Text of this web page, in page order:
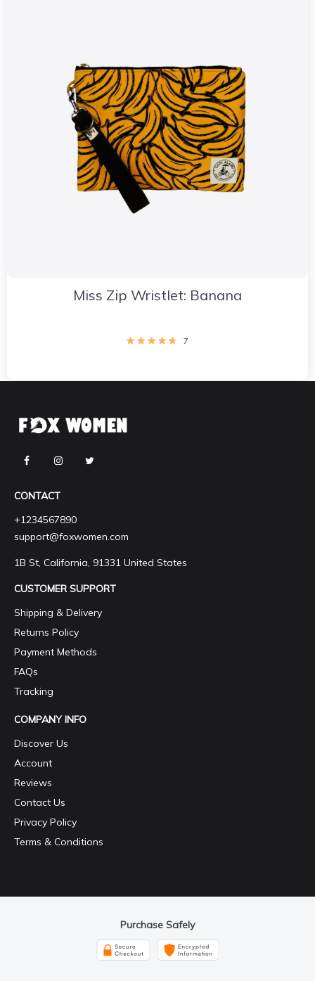
Miss Zip Wristlet: Banana
7
CONTACT
+1234567890
support@foxwomen.com
1B St, California, 91331 United States
CUSTOMER SUPPORT
Shipping & Delivery
Returns Policy
Payment Methods
FAQs
Tracking
COMPANY INFO
Discover Us
Account
Reviews
Contact Us
Privacy Policy
Terms & Conditions
Purchase Safely